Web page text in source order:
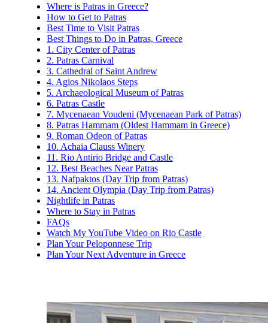
Where is Patras in Greece?
How to Get to Patras
Best Time to Visit Patras
Best Things to Do in Patras, Greece
1. City Center of Patras
2. Patras Carnival
3. Cathedral of Saint Andrew
4. Agios Nikolaos Steps
5. Archaeological Museum of Patras
6. Patras Castle
7. Mycenaean Voudeni (Mycenaean Park of Patras)
8. Patras Hammam (Oldest Hammam in Greece)
9. Roman Odeon of Patras
10. Achaia Clauss Winery
11. Rio Antirio Bridge and Castle
12. Best Beaches Near Patras
13. Nafpaktos (Day Trip from Patras)
14. Ancient Olympia (Day Trip from Patras)
Nightlife in Patras
Where to Stay in Patras
FAQs
Watch My YouTube Video on Rio Castle
Plan Your Peloponnese Trip
Plan Your Next Adventure in Greece